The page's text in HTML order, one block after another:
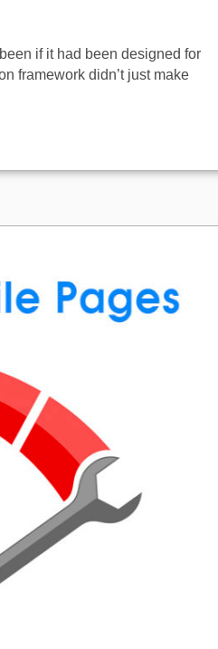
if it had been designed for
framework didn’t just make